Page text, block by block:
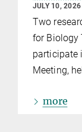
JULY 10, 2026
Two
for Biology
participate
Meeting,
more